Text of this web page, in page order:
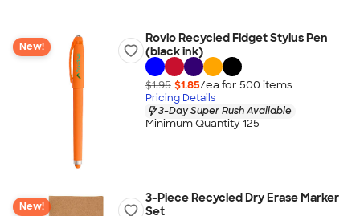
New!
Rovio Recycled Fidget Stylus Pen
(black ink)
$1.95 $1.85/ea for 500 items
Pricing Details
3-Day Super Rush Available
Minimum Quantity 125
New!
3-Piece Recycled Dry Erase Marker
Set